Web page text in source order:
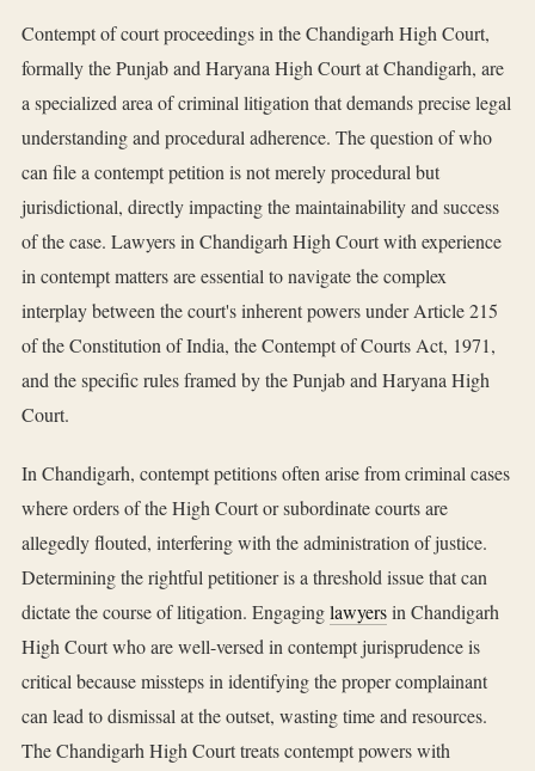
Contempt of court proceedings in the Chandigarh High Court,
formally the Punjab and Haryana High Court at Chandigarh, are
a specialized area of criminal litigation that demands precise legal
understanding and procedural adherence. The question of who
can file a contempt petition is not merely procedural but
jurisdictional, directly impacting the maintainability and success
of the case. Lawyers in Chandigarh High Court with experience
in contempt matters are essential to navigate the complex
interplay between the court's inherent powers under Article 215
of the Constitution of India, the Contempt of Courts Act, 1971,
and the specific rules framed by the Punjab and Haryana High
Court.
In Chandigarh, contempt petitions often arise from criminal cases
where orders of the High Court or subordinate courts are
allegedly flouted, interfering with the administration of justice.
Determining the rightful petitioner is a threshold issue that can
dictate the course of litigation. Engaginglawyersin Chandigarh
High Court who are well-versed in contempt jurisprudence is
critical because missteps in identifying the proper complainant
can lead to dismissal at the outset, wasting time and resources.
The Chandigarh High Court treats contempt powers with